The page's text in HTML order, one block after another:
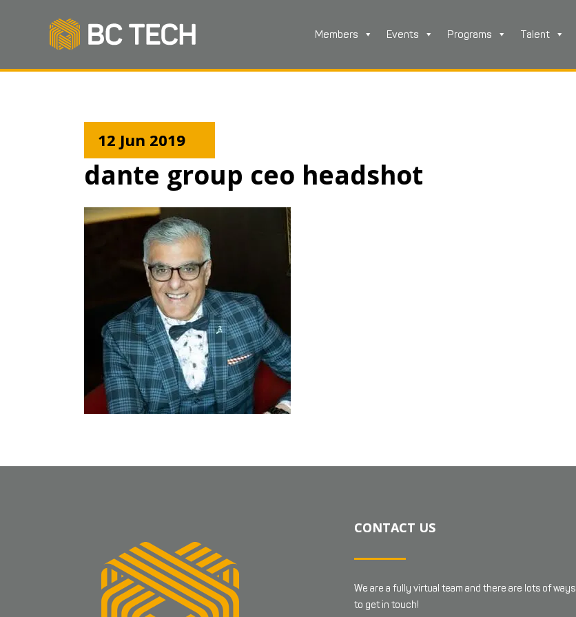
Members Events Programs Talent
12 Jun 2019
dante group ceo headshot
CONTACT US
We are a fully virtual team and there are lots of ways
to get in touch!